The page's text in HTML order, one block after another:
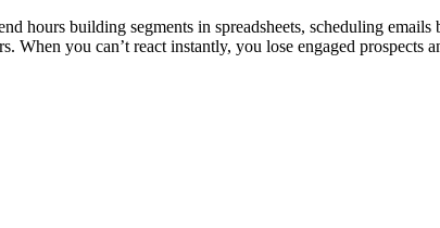
hours building segments in spreadsheets, scheduling
you can’t react instantly, you lose engaged prospects